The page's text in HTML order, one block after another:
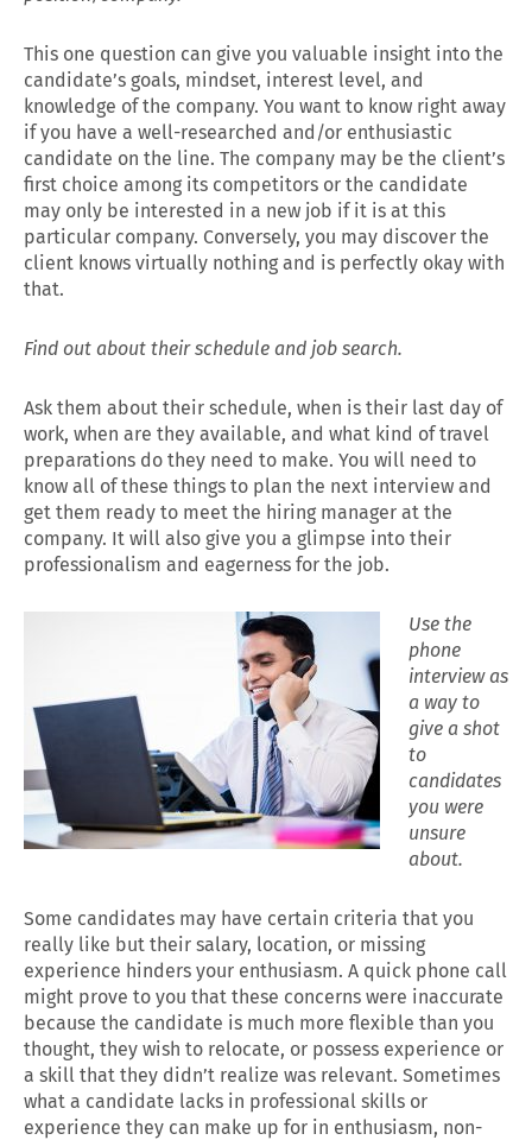
This one question can give you valuable insight into the
candidate’s goals, mindset, interest level, and
knowledge of the company. You want to know right away
if you have a well-researched and/or enthusiastic
candidate on the line. The company may be the client’s
first choice among its competitors or the candidate
may only be interested in a new job if it is at this
particular company. Conversely, you may discover the
client knows virtually nothing and is perfectly okay with
that.
Find out about their schedule and job search.
Ask them about their schedule, when is their last day of
work, when are they available, and what kind of travel
preparations do they need to make. You will need to
know all of these things to plan the next interview and
get them ready to meet the hiring manager at the
company. It will also give you a glimpse into their
professionalism and eagerness for the job.
Use the
phone
interview as
a way to
give a shot
to
candidates
you were
unsure
about.
Some candidates may have certain criteria that you
really like but their salary, location, or missing
experience hinders your enthusiasm. A quick phone call
might prove to you that these concerns were inaccurate
because the candidate is much more flexible than you
thought, they wish to relocate, or possess experience or
a skill that they didn’t realize was relevant. Sometimes
what a candidate lacks in professional skills or
experience they can make up for in enthusiasm, non-